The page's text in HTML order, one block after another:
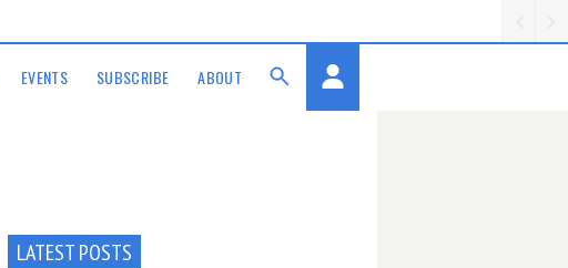
EVENTS SUBSCRIBE ABOUT
LATEST POSTS